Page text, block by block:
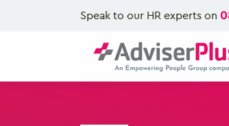
Speak to our HR experts on